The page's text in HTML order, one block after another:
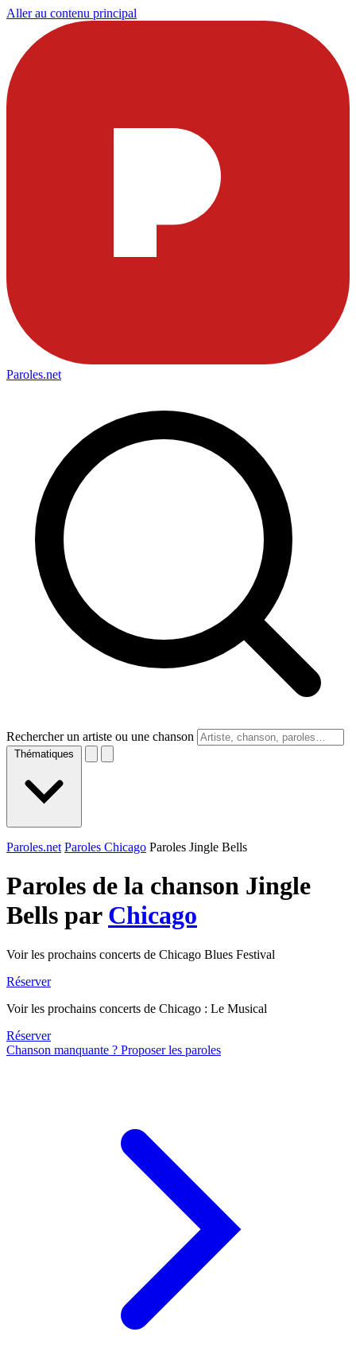
Aller au contenu principal
Paroles.net
Rechercher un artiste ou une chanson
Thématiques
Paroles.net Paroles Chicago Paroles Jingle Bells
Paroles de la chanson Jingle
Bells par Chicago
Voir les prochains concerts de Chicago Blues Festival
Réserver
Voir les prochains concerts de Chicago : Le Musical
Réserver
Chanson manquante ? Proposer les paroles